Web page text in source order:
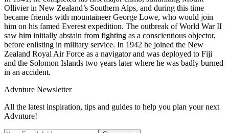
Ollivier in New Zealand’s Southern Alps, and during this time
became friends with mountaineer George Lowe, who would join
him on his famed Everest expedition. The outbreak of World War II
saw him initially abstain from fighting as a conscientious objector,
before enlisting in military service. In 1942 he joined the New
Zealand Royal Air Force as a navigator and was deployed to Fiji
and the Solomon Islands two years later where he was badly burned
in an accident.
Advnture Newsletter
All the latest inspiration, tips and guides to help you plan your next
Advnture!